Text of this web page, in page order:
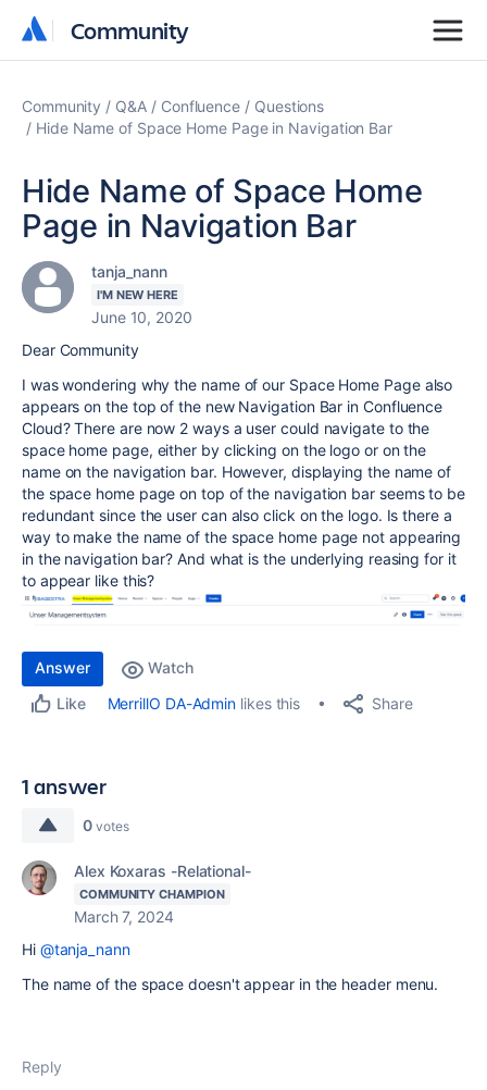
Community
Community
Community Q&A Confluence
Questions
Hide Name of Space Home Page in Navigation Bar
Hide Name of Space Home
Page in Navigation Bar
tanja_nann
I'M NEW HERE
June 10, 2020
Dear Community
I was wondering why the name of our Space Home Page also
appears on the top of the new Navigation Bar in Confluence
Cloud? There are now 2 ways a user could navigate to the
space home page, either by clicking on the logo or on the
name on the navigation bar. However, displaying the name of
the space home page on top of the navigation bar seems to be
redundant since the user can also click on the logo. Is there a
way to make the name of the space home page not appearing
in the navigation bar? And what is the underlying reasing for it
to appear like this?
Answer
Watch
Like
MerrillO DA-Admin likes this Share
1 answer
0 votes
Alex Koxaras -Relational-
COMMUNITY CHAMPION
March 7, 2024
Hi @tanja_nann
The name of the space doesn't appear in the header menu.
Reply